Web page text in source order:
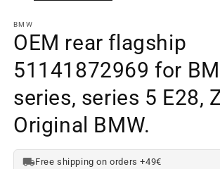
BMW
OEM rear flagship
51141872969 for
series, series 5 E28,
Original BMW.
Free shipping on orders +49€